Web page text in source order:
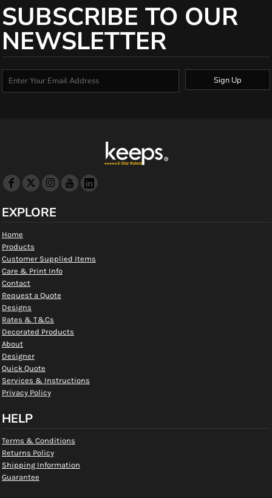
SUBSCRIBE TO OUR
NEWSLETTER
Sign Up
EXPLORE
Home
Products
Customer Supplied Items
Care & Print Info
Contact
Request a Quote
Designs
Rates & T&Cs
Decorated Products
About
Designer
Quick Quote
Services & Instructions
Privacy Policy
HELP
Terms & Conditions
Returns Policy
Shipping Information
Guarantee